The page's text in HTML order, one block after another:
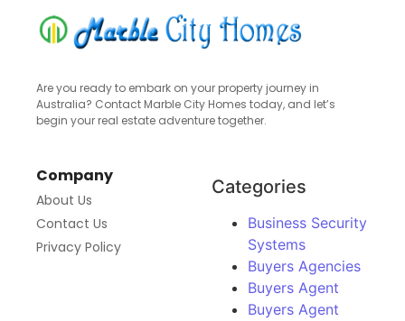
Are you ready to embark on your property journey in
Australia? Contact Marble City Homes today, and let’s
begin your real estate adventure together.
Company
About Us
Contact Us
Privacy Policy
Categories
Business Security
Systems
Buyers Agencies
Buyers Agent
Buyers Agent